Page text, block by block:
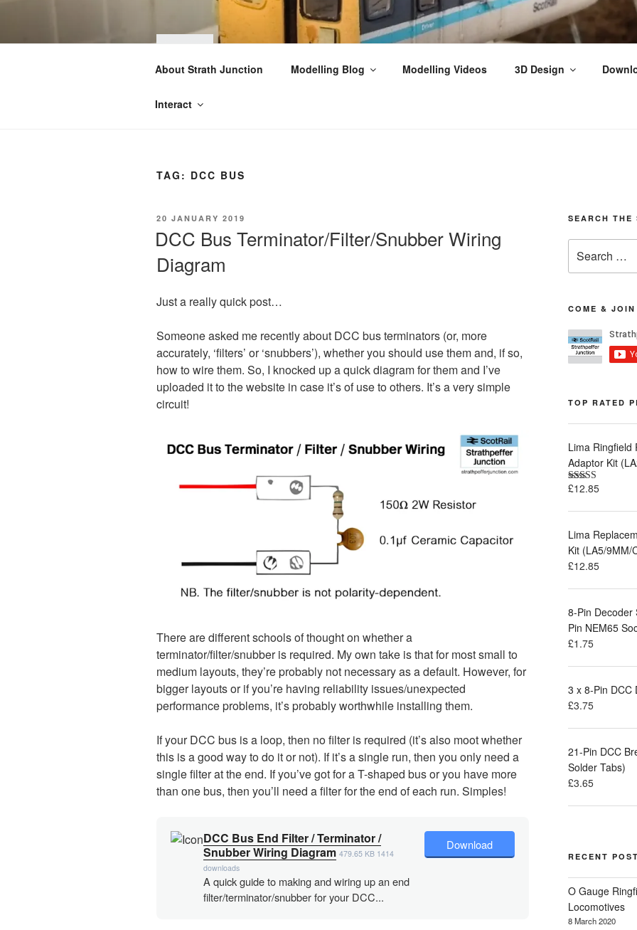
content
STRATHPEFFER JUNCTION
OO & N Gauge Railway Modelling, Videos & Tutorials from the Scottish
About Strath Junction Modelling Blog Modelling Videos 3D Design
Interact
TAG: DCC BUS
POSTED
20 JANUARY 2019
DCC Bus Terminator/Filter/Snubber Wiring
Diagram
Just a really quick post…
Someone asked me recently about DCC bus terminators (or, more
accurately, ‘filters’ or ‘snubbers’), whether you should use them and, if so,
how to wire them. So, I knocked up a quick diagram for them and I’ve
uploaded it to the website in case it’s of use to others. It’s a very simple
circuit!
There are different schools of thought on whether a
terminator/filter/snubber is required. My own take is that for most small to
medium layouts, they’re probably not necessary as a default. However, for
bigger layouts or if you’re having reliability issues/unexpected
performance problems, it’s probably worthwhile installing them.
If your DCC bus is a loop, then no filter is required (it’s also moot whether
this is a good way to do it or not). If it’s a single run, then you only need a
single filter at the end. If you’ve got for a T-shaped bus or you have more
than one bus, then you’ll need a filter for the end of each run. Simples!
DCC Bus End Filter / Terminator /
Snubber Wiring Diagram 479.65 KB 1414
downloads
A quick guide to making and wiring up an end
filter/terminator/snubber for your DCC...
Download
SEARCH THE
for:
COME &
TOP RATED
Lima Ringfield
Adaptor Kit
Rated5.00
£12.85
Lima
Kit (LA5/9MM/
£12.85
8-Pin Decoder
Pin NEM65
£1.75
3 x 8-Pin DCC
£3.75
21-Pin DCC
Solder Tabs)
£3.65
RECENT
O Gauge
Locomotives
8 March 2020